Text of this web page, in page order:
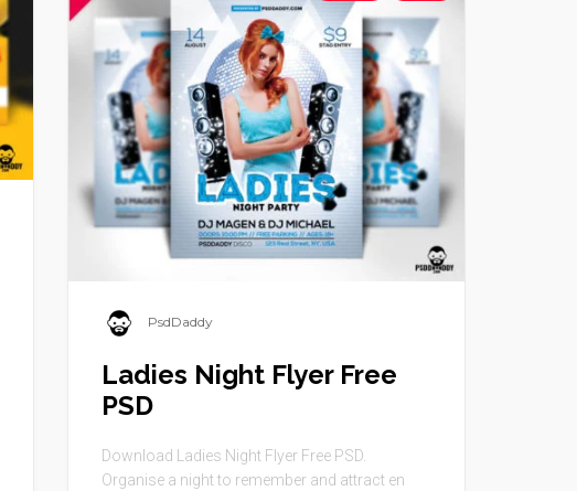
PsdDaddy
Ladies Night Flyer Free
PSD
Download Ladies Night Flyer Free PSD.
Organise a night to remember and attract en